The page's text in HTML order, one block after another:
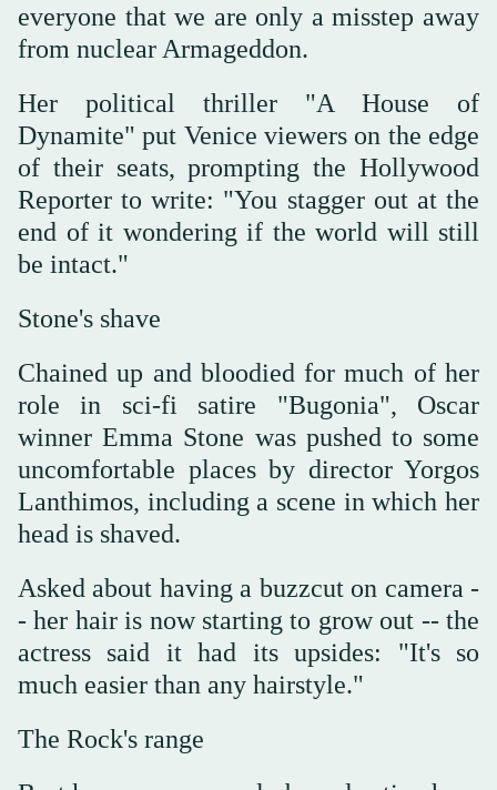
everyone that we are only a misstep away
from nuclear Armageddon.
Her political thriller "A House of
Dynamite" put Venice viewers on the edge
of their seats, prompting the Hollywood
Reporter to write: "You stagger out at the
end of it wondering if the world will still
be intact."
Stone's shave
Chained up and bloodied for much of her
role in sci-fi satire "Bugonia", Oscar
winner Emma Stone was pushed to some
uncomfortable places by director Yorgos
Lanthimos, including a scene in which her
head is shaved.
Asked about having a buzzcut on camera -
- her hair is now starting to grow out -- the
actress said it had its upsides: "It's so
much easier than any hairstyle."
The Rock's range